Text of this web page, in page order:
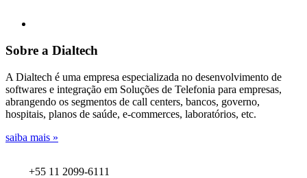
Sobre a Dialtech
A Dialtech é uma empresa especializada no desenvolvimento de
softwares e integração em Soluções de Telefonia para empresas,
abrangendo os segmentos de call centers, bancos, governo,
hospitais, planos de saúde, e-commerces, laboratórios, etc.
saiba mais »
+55 11 2099-6111